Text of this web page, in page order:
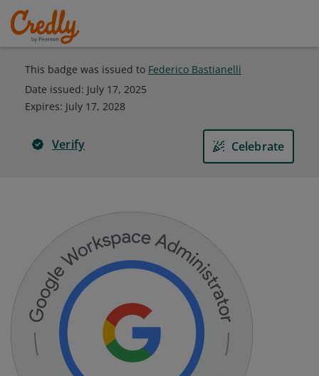
This badge was issued to Federico Bastianelli
Date issued: July 17, 2025
Expires: July 17, 2028
Verify Celebrate